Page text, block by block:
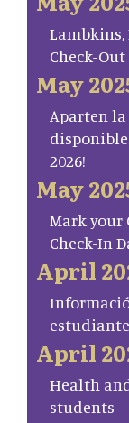
Lambkins,
Check-
May
Aparten la
2026!
May
Mark your
Check-In
April
April
Health
students